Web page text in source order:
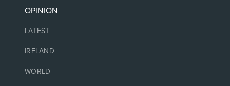
OPINION
LATEST
IRELAND
WORLD